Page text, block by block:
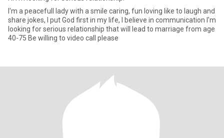
I'm a peacefull lady with a smile caring, fun loving like to laugh and
share jokes, I put God first in my life, I believe in communication I'm
looking for serious relationship that will lead to marriage from age
40-75 Be willing to video call please